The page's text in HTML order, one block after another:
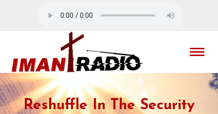
Reshuffle In The Security